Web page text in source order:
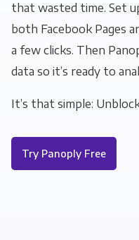
that wasted time. Set
both Facebook Pages
a few clicks. Then
data so it’s ready to
It’s that simple:
Try Panoply Free